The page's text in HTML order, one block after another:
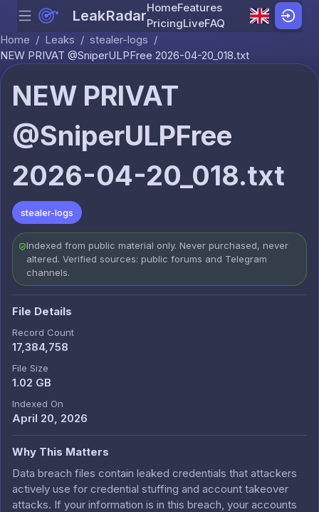
Skip to content
Menu LeakRadarHomeFeatures
PricingLiveFAQ
Home / Leaks / stealer-logs /
NEW PRIVAT @SniperULPFree 2026-04-20_018.txt
NEW PRIVAT
@SniperULPFree
2026-04-20_018.txt
stealer-logs
Indexed from public material only. Never purchased, never
altered. Verified sources: public forums and Telegram
channels.
File Details
Record Count
17,384,758
File Size
1.02 GB
Indexed On
April 20, 2026
Why This Matters
Data breach files contain leaked credentials that attackers
actively use for credential stuffing and account takeover
attacks. If your information is in this breach, your accounts